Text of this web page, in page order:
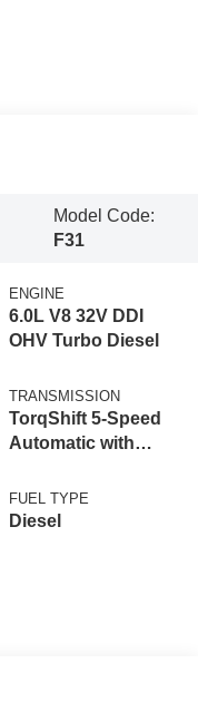
Model Code:
F31
ENGINE
6.0L V8 32V DDI
OHV Turbo Diesel
TRANSMISSION
TorqShift 5-Speed
Automatic with
FUEL TYPE
Diesel